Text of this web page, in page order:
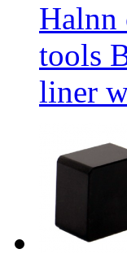
Halnn
tools
liner